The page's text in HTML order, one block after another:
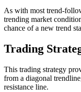
As with most trend-
trending market
chance of a new trend
Trading
This trading strategy
from a diagonal
resistance line.